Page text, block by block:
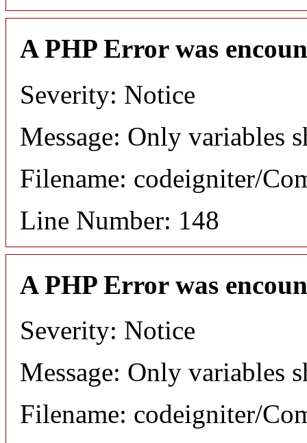
A PHP Error was
Severity: Notice
Message: Only variables
Filename: codeigniter/
Line Number: 148
A PHP Error was
Severity: Notice
Message: Only variables
Filename: codeigniter/